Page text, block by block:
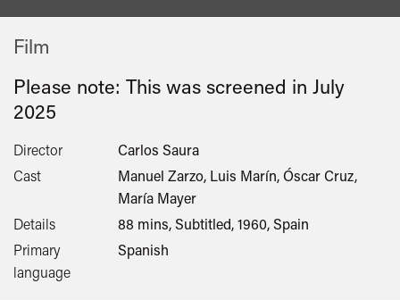
Film
Please note: This was screened in July
2025
Director
Carlos Saura
Cast
Manuel Zarzo, Luis Marín, Óscar Cruz,
María Mayer
Details
88 mins, Subtitled, 1960, Spain
Primary
language
Spanish